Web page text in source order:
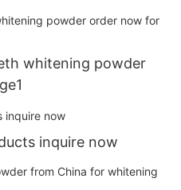
whitening powder
inquire now